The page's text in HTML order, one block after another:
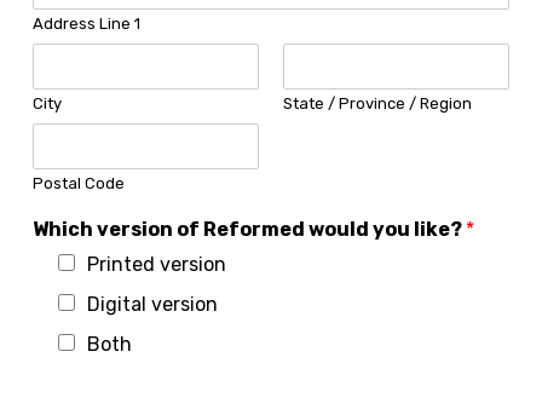
Address Line 1
City State / Province / Region
Postal Code
*
A
Which version of Reformed would you like? *
Printed version
Digital version
Both